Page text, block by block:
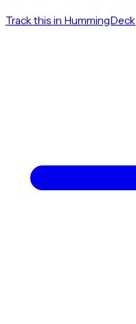
Track this in HummingDeck